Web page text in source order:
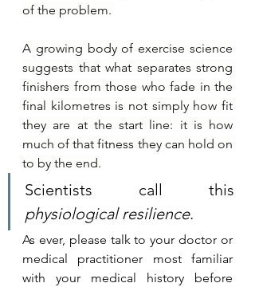
of the problem.
A growing body of exercise science
suggests that what separates strong
finishers from those who fade in the
final kilometres is not simply how fit
they are at the start line: it is how
much of that fitness they can hold on
to by the end.
physiological resilience.
As ever, please talk to your doctor or
medical practitioner most familiar
with your medical history before